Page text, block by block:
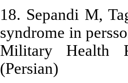
18. Sepandi M,
syndrome in
Military Health
(Persian)